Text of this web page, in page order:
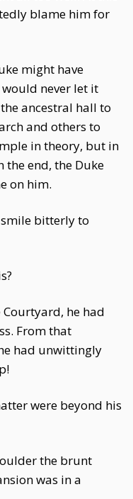
blame him for
might have
never let it
ancestral hall to
and others to
in theory, but in
end, the Duke
on him.
bitterly to
Courtyard, he had
From that
had unwittingly
were beyond his
the brunt
was in a